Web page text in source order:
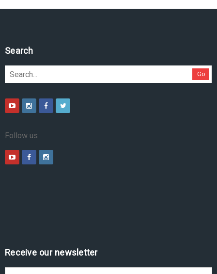
Search
Go
Follow us
Receive our newsletter